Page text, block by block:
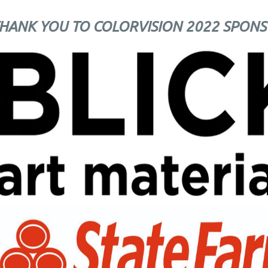
YOU TO COLORVISION 2022